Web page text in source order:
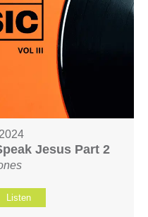
Jesus Part 2
Listen